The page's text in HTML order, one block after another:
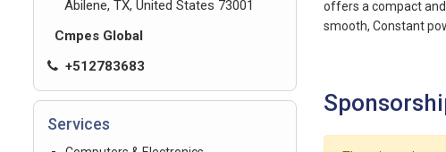
Abilene, TX, United States 73001
Cmpes Global
+512783683
Services
offers a compact
smooth, Constant